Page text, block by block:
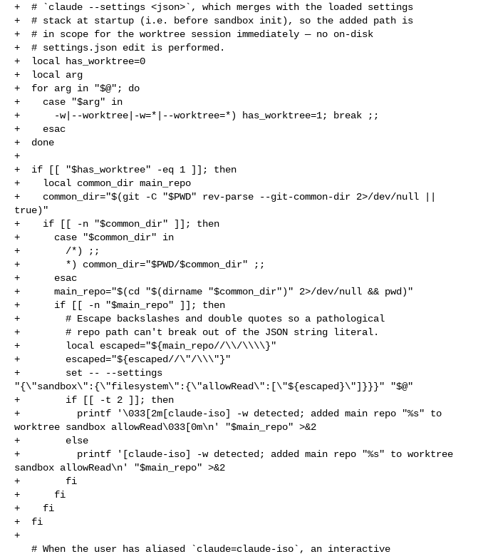
+  # `claude --settings <json>`, which merges with the loaded settings
+  # stack at startup (i.e. before sandbox init), so the added path is
+  # in scope for the worktree session immediately — no on-disk
+  # settings.json edit is performed.
+  local has_worktree=0
+  local arg
+  for arg in "$@"; do
+    case "$arg" in
+      -w|--worktree|-w=*|--worktree=*) has_worktree=1; break ;;
+    esac
+  done
+
+  if [[ "$has_worktree" -eq 1 ]]; then
+    local common_dir main_repo
+    common_dir="$(git -C "$PWD" rev-parse --git-common-dir 2>/dev/null ||
true)"
+    if [[ -n "$common_dir" ]]; then
+      case "$common_dir" in
+        /*) ;;
+        *) common_dir="$PWD/$common_dir" ;;
+      esac
+      main_repo="$(cd "$(dirname "$common_dir")" 2>/dev/null && pwd)"
+      if [[ -n "$main_repo" ]]; then
+        # Escape backslashes and double quotes so a pathological
+        # repo path can't break out of the JSON string literal.
+        local escaped="${main_repo//\\/\\\\}"
+        escaped="${escaped//\"/\\\"}"
+        set -- --settings
"{\"sandbox\":{\"filesystem\":{\"allowRead\":[\"${escaped}\"]}}}" "$@"
+        if [[ -t 2 ]]; then
+          printf '\033[2m[claude-iso] -w detected; added main repo "%s" to
worktree sandbox allowRead\033[0m\n' "$main_repo" >&2
+        else
+          printf '[claude-iso] -w detected; added main repo "%s" to worktree
sandbox allowRead\n' "$main_repo" >&2
+        fi
+      fi
+    fi
+  fi
+